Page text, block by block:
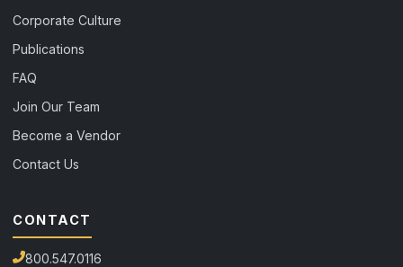
Corporate Culture
Publications
FAQ
Join Our Team
Become a Vendor
Contact Us
CONTACT
800.547.0116